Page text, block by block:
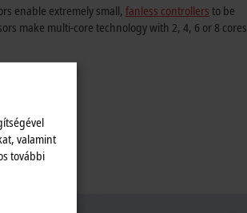
enable extremely small, fanless controllers to be
make multi-core technology with 2, 4, 6 or 8 cores
valamint
további